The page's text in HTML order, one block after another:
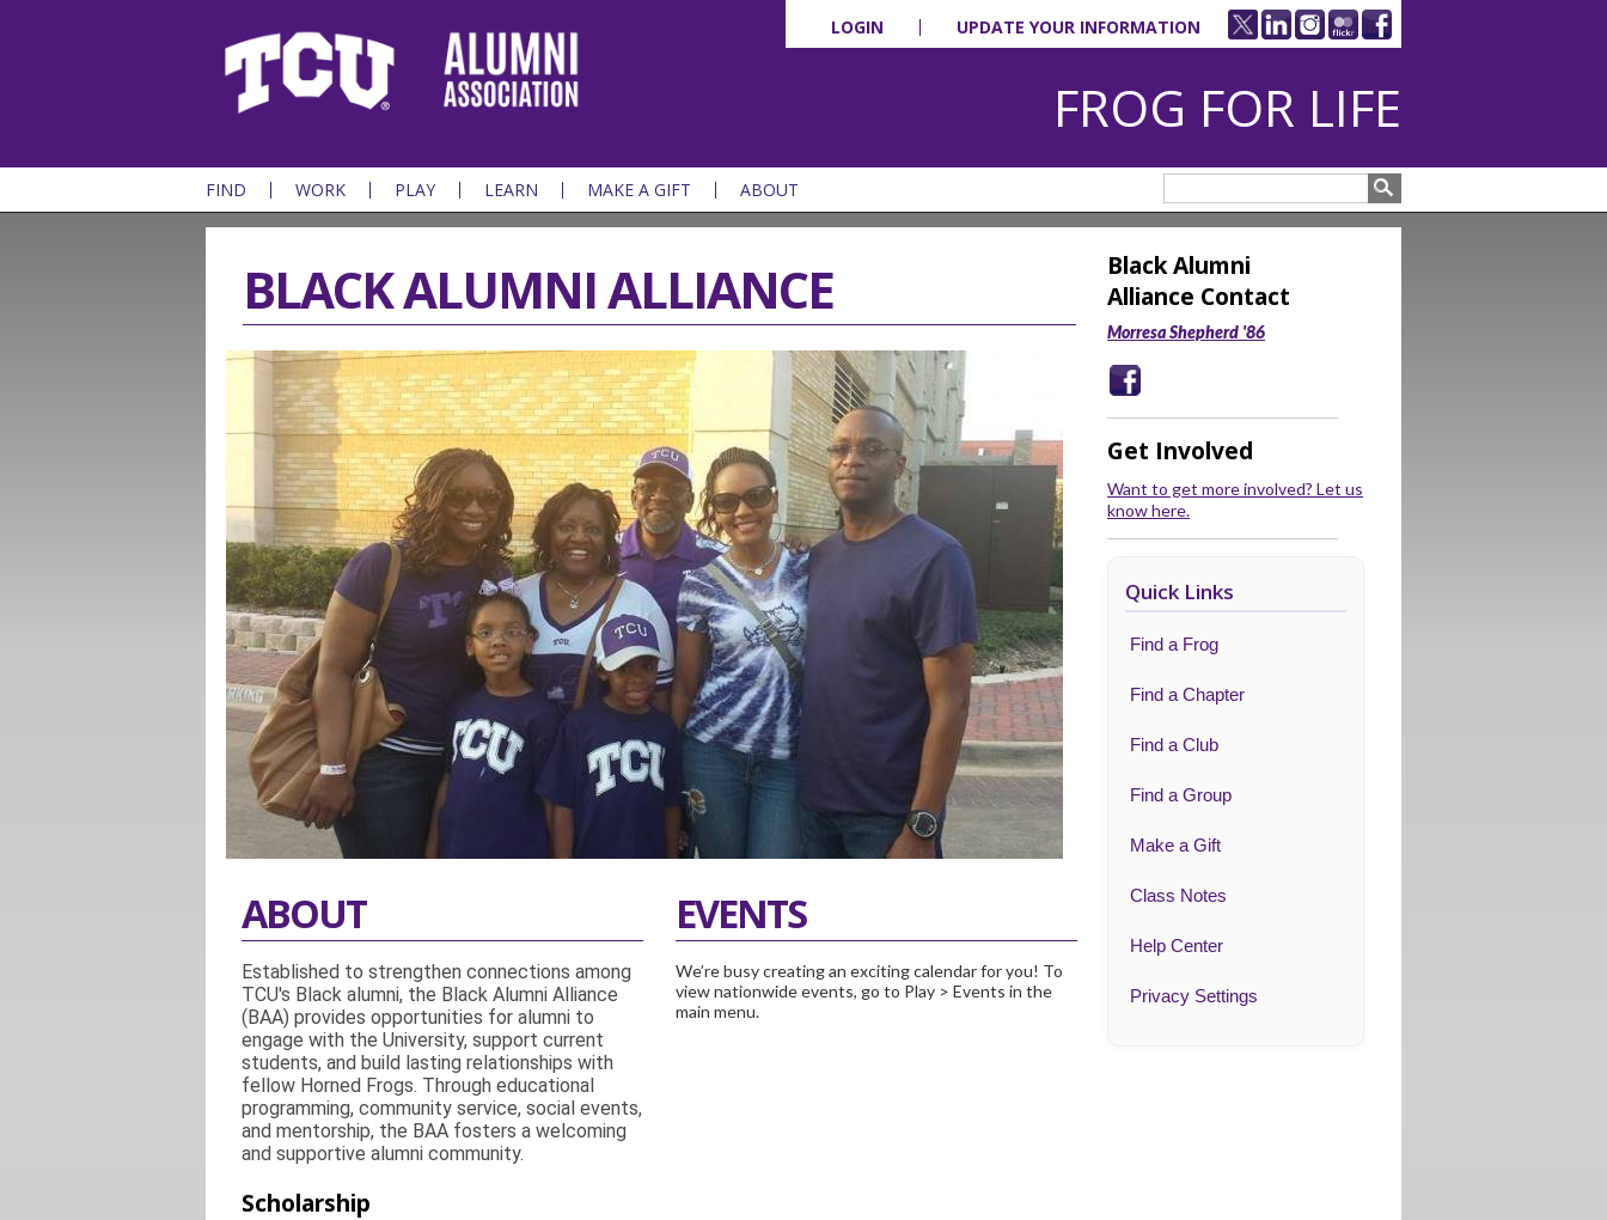
LOGIN UPDATE YOUR INFORMATION
FROG FOR LIFE
FIND WORK PLAY LEARN MAKE A GIFT ABOUT
BLACK ALUMNI ALLIANCE
ABOUT
Established to strengthen connections among
TCU's Black alumni, the Black Alumni Alliance
(BAA) provides opportunities for alumni to
engage with the University, support current
students, and build lasting relationships with
fellow Horned Frogs. Through educational
programming, community service, social events,
and mentorship, the BAA fosters a welcoming
and supportive alumni community.
Scholarship
EVENTS
We’re busy creating an exciting calendar for you! To
view nationwide events, go to Play > Events in the
main menu.
Black Alumni
Alliance Contact
Morresa Shepherd '86
Get Involved
Want to get more involved? Let us
know here.
Quick Links
Find a Frog
Find a Chapter
Find a Club
Find a Group
Make a Gift
Class Notes
Help Center
Privacy Settings